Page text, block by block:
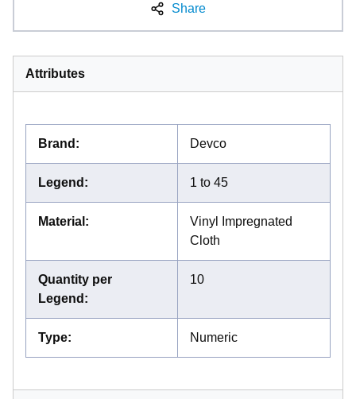
Share
Attributes
Brand : Devco
Legend : 1 to 45
Material :
Vinyl Impregnated
Cloth
Quantity per
Legend :
10
Type: Numeric